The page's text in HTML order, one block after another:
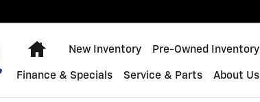
New Chevy Equinox
New Inventory Pre-Owned Inventory
Finance & Specials Service & Parts About Us